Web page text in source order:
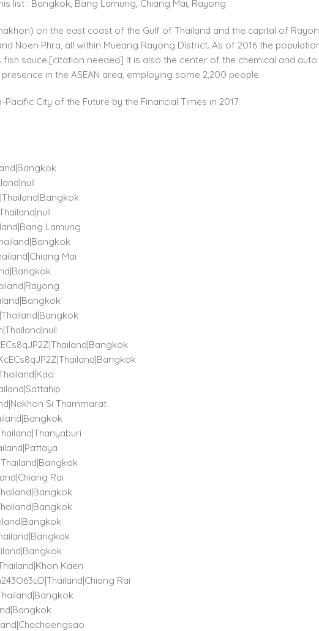
list : Bangkok, Bang Lamung, Chiang Mai, Rayong
on the east coast of the Gulf of Thailand and the capital of
Noen Phra, all within Mueang Rayong District. As of 2016 the
fish sauce.[citation needed] It is also the center of the chemical and
in the ASEAN area, employing some 2,200 people.
City of the Future by the Financial Times in 2017.
Lamung
Mai
Si Thammarat
Rai
Kaen
Rai